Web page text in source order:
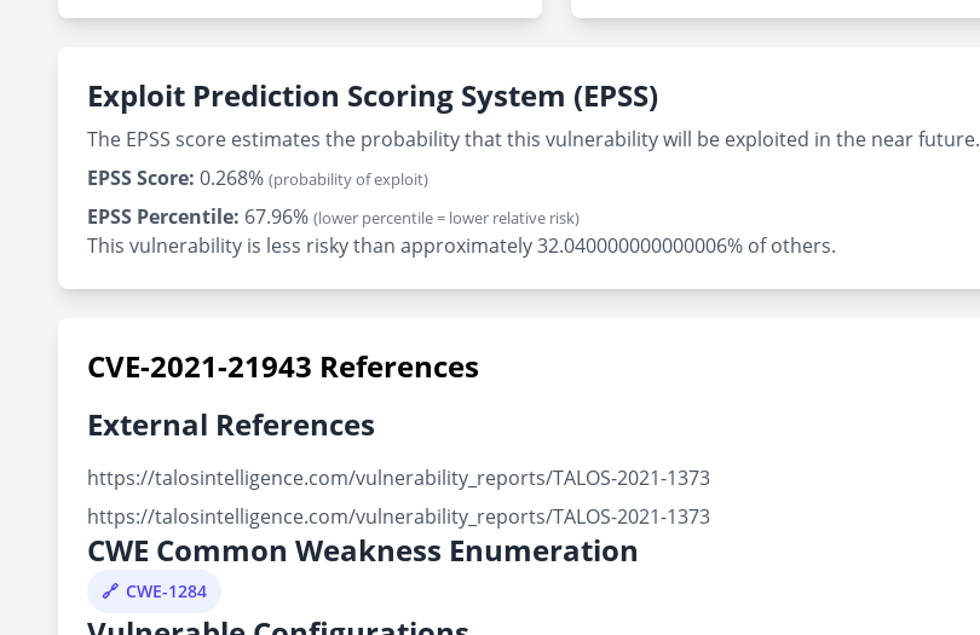
Exploit Prediction Scoring System (EPSS)
The EPSS score estimates the probability that this vulnerability will be exploited in the near future.
EPSS Score: 0.268% (probability of exploit)
EPSS Percentile: 67.96% (lower percentile = lower relative risk)
This vulnerability is less risky than approximately 32.040000000000006% of others.
CVE-2021-21943 References
External References
https://talosintelligence.com/vulnerability_reports/TALOS-2021-1373
https://talosintelligence.com/vulnerability_reports/TALOS-2021-1373
CWE Common Weakness Enumeration
CWE-1284